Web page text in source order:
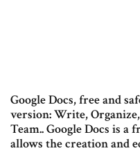
Google Docs, free and
version: Write,
Team.. Google Docs is
allows the creation and